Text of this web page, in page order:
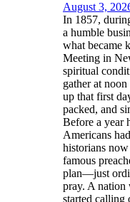
August 3,
In 1857,
a humble
what became
Meeting in
spiritual
gather at
up that first
packed, and
Before a year
Americans
historians
famous
plan—just
pray. A nation
started calling